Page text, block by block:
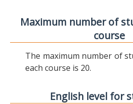
Maximum number of
course
The maximum number of
each course is 20.
English level for